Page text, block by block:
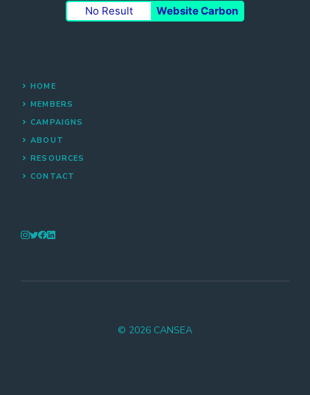
No Result Website Carbon
HOME
MEMBERS
CAMPAIGNS
ABOUT
RESOURCES
CONTACT
© 2026 CANSEA